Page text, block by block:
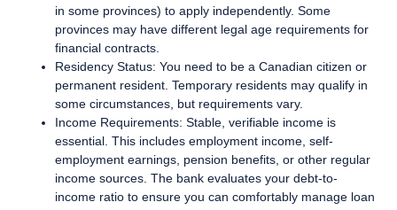
in some provinces) to apply independently. Some
provinces may have different legal age requirements for
financial contracts.
Residency Status:You need to be a Canadian citizen or
permanent resident. Temporary residents may qualify in
some circumstances, but requirements vary.
Income Requirements:Stable, verifiable income is
essential. This includes employment income, self-
employment earnings, pension benefits, or other regular
income sources. The bank evaluates your debt-to-
income ratio to ensure you can comfortably manage loan